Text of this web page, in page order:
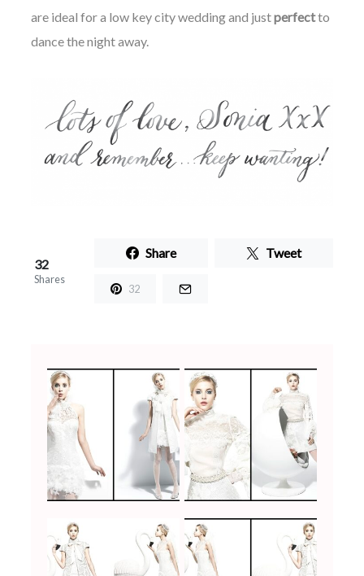
are ideal for a low keycity wedding and justperfectto
dance the night away.
32
Shares
Share Tweet
32